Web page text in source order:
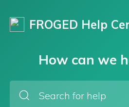
FROGED Help
How can we